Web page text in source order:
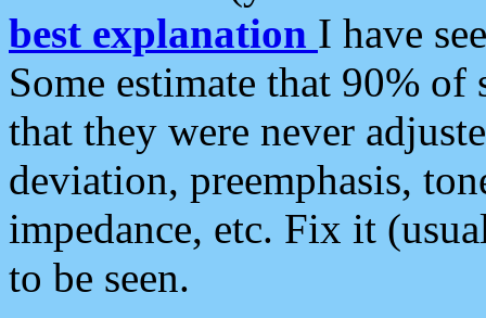
best explanation I have
Some estimate that 90%
that they were never
deviation, preemphasis,
impedance, etc. Fix it
to be seen.